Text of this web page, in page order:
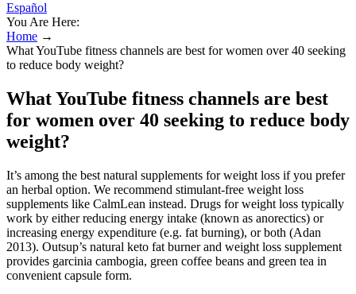
Español
You Are Here:
Home →
What YouTube fitness channels are best for women over 40 seeking
to reduce body weight?
What YouTube fitness channels are best
for women over 40 seeking to reduce body
weight?
It’s among the best natural supplements for weight loss if you prefer
an herbal option. We recommend stimulant-free weight loss
supplements like CalmLean instead. Drugs for weight loss typically
work by either reducing energy intake (known as anorectics) or
increasing energy expenditure (e.g. fat burning), or both (Adan
2013). Outsup’s natural keto fat burner and weight loss supplement
provides garcinia cambogia, green coffee beans and green tea in
convenient capsule form.